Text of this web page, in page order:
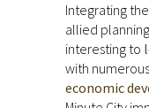
Integrating
allied
interesting to
with
economic